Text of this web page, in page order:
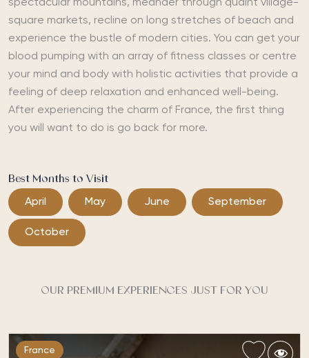
spectacular mountains, meander through quaint village-
square markets, recline on long stretches of beach and
experience the bustle of modern cities. You can get your
blood pumping with an array of fitness classes or centre
your mind and body with holistic activities that provide a
feeling of deep relaxation and enhanced well-being.
After experiencing the charm of France, the first thing
you will want to do is go back for more.
Best Months to Visit
April May June September
October
OUR PREMIUM EXPERIENCES JUST FOR YOU
France